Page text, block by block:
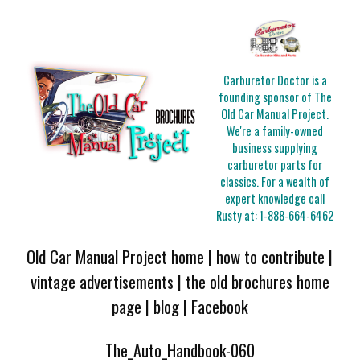
Carburetor Doctor is a
founding sponsor of The
Old Car Manual Project.
We're a family-owned
business supplying
carburetor parts for
classics. For a wealth of
expert knowledge call
Rusty at:1-888-664-6462
Old Car Manual Project home | how to contribute |
vintage advertisements | the old brochures home
page | blog| Facebook
The_Auto_Handbook-060